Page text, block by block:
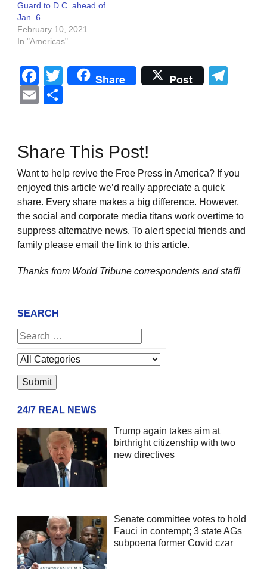
Guard to D.C. ahead of
Jan. 6
February 10, 2021
In "Americas"
Facebook
Twitter
Share Post
Email
Share This Post!
Want to help revive the Free Press in America? If you
enjoyed this article we’d really appreciate a quick
share. Every share makes a big difference. However,
the social and corporate media titans work overtime to
suppress alternative news. To alert special friends and
family please email the link to this article.
Thanks from World Tribune correspondents and staff!
SEARCH
24/7 REAL NEWS
Trump again takes aim at
birthright citizenship with two
new directives
Senate committee votes to hold
Fauci in contempt; 3 state AGs
subpoena former Covid czar